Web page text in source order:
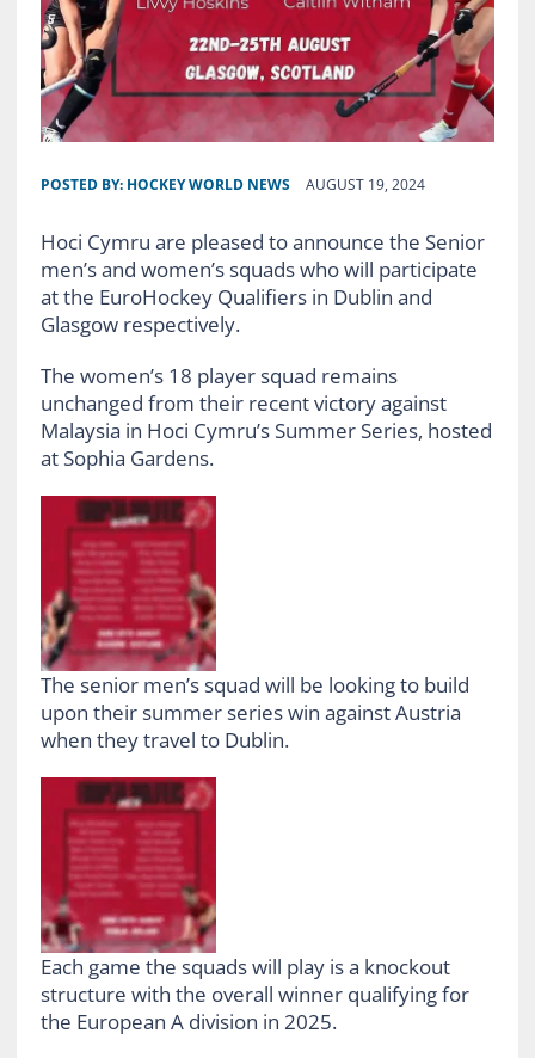
POSTED BY: HOCKEY WORLD NEWS AUGUST 19, 2024
Hoci Cymru are pleased to announce the Senior
men’s and women’s squads who will participate
at the EuroHockey Qualifiers in Dublin and
Glasgow respectively.
The women’s 18 player squad remains
unchanged from their recent victory against
Malaysia in Hoci Cymru’s Summer Series, hosted
at Sophia Gardens.
The senior men’s squad will be looking to build
upon their summer series win against Austria
when they travel to Dublin.
Each game the squads will play is a knockout
structure with the overall winner qualifying for
the European A division in 2025.